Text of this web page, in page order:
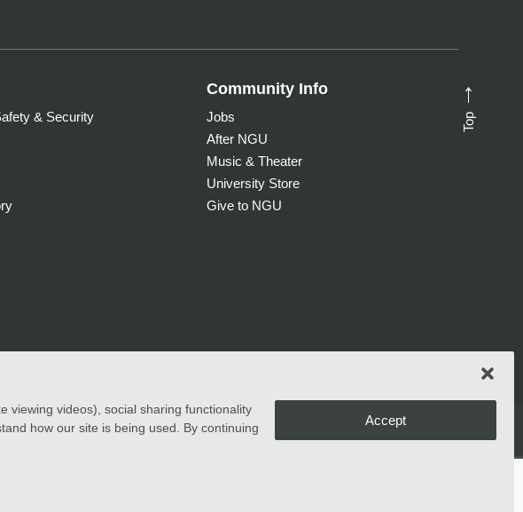
viewing videos), social sharing functionality
how our site is being used. By continuing
Accept
Top
→
& Security
Community Info
Jobs
After NGU
Music & Theater
University Store
Give to NGU
privileges programs, and activities generally accorded or made available to